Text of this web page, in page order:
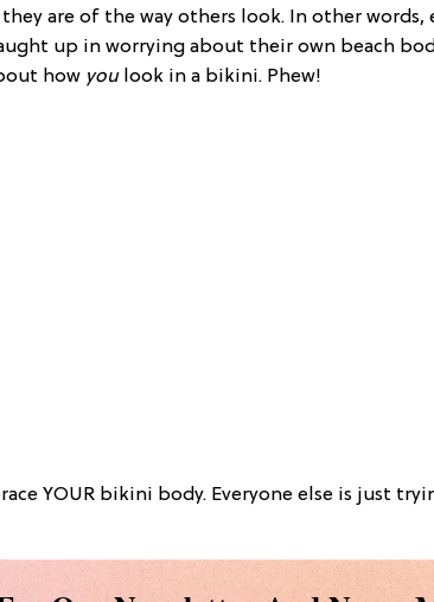
are of the way others look. In other words,
up in worrying about their own beach
how you look in a bikini. Phew!
YOUR bikini body. Everyone else is just